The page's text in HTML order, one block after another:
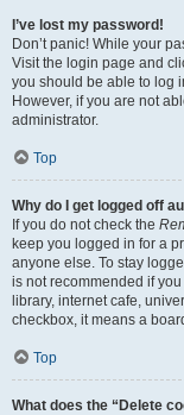
I’ve lost my password!
Don’t panic! While your
Visit the login page and
you should be able to log
However, if you are not
administrator.
Top
Why do I get logged off
If you do not check the
keep you logged in for a
anyone else. To stay
is not recommended if
library, internet cafe,
checkbox, it means a
Top
What does the “Delete